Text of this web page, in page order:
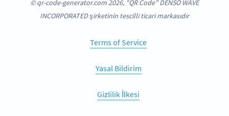
© qr-code-generator.com 2026, "QR Code" DENSO WAVE
INCORPORATED şirketinin tescilli ticari markasıdır
Terms of Service
Yasal Bildirim
Gizlilik İlkesi